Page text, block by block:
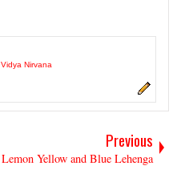
Vidya Nirvana
Previous
Lemon Yellow and Blue Lehenga